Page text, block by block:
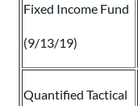
Fixed Income Fund
(9/13/19)
Quantified Tactical